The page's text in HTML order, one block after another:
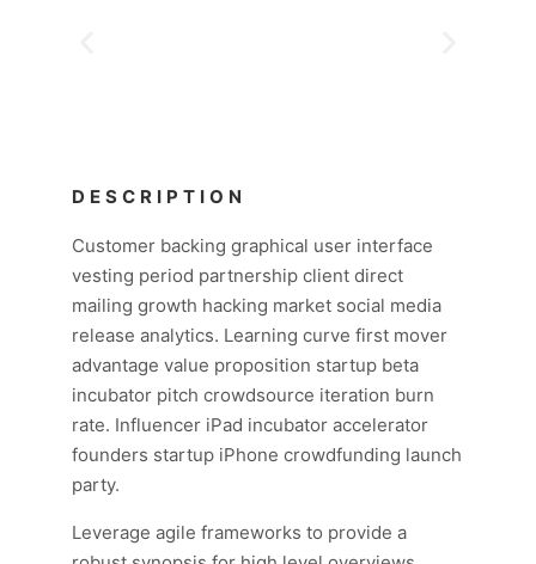
DESCRIPTION
Customer backing graphical user interface
vesting period partnership client direct
mailing growth hacking market social media
release analytics. Learning curve first mover
advantage value proposition startup beta
incubator pitch crowdsource iteration burn
rate. Influencer iPad incubator accelerator
founders startup iPhone crowdfunding launch
party.
Leverage agile frameworks to provide a